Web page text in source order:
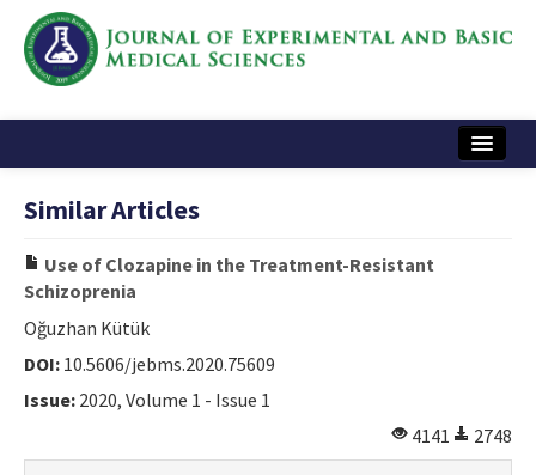
Instructions
Journal Information
Contact Us
Similar Articles
Use of Clozapine in the Treatment-Resistant
Schizoprenia
Oğuzhan Kütük
DOI: 10.5606/jebms.2020.75609
Issue: 2020, Volume 1 - Issue 1
4141
2748